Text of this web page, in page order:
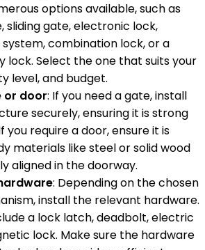
options available, such as
sliding gate, electronic lock,
combination lock, or a
lock. Select the one that suits your
level, and budget.
or door: If you need a gate, install
securely, ensuring it is strong
you require a door, ensure it is
materials like steel or solid wood
aligned in the doorway.
: Depending on the chosen
install the relevant hardware.
a lock latch, deadbolt, electric
lock. Make sure the hardware